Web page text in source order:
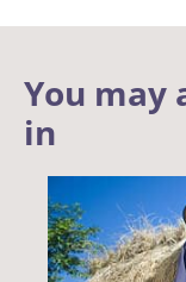
You may
in